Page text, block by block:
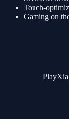
Touch-
Gaming on